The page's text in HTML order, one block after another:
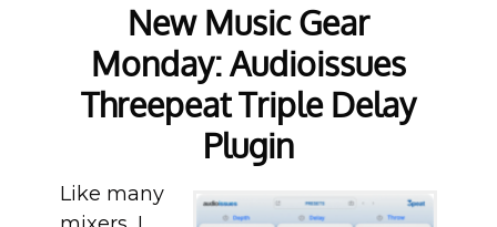
New Music Gear
Monday: Audioissues
Threepeat Triple Delay
Plugin
Like many